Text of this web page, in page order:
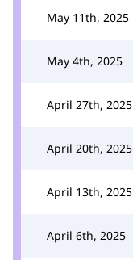
May 11th, 2025
May 4th, 2025
April 27th, 2025
April 20th, 2025
April 13th, 2025
April 6th, 2025